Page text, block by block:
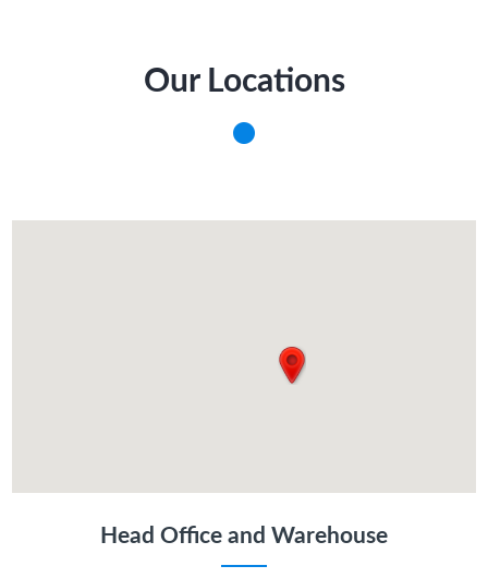
Our Locations
Head Office and Warehouse